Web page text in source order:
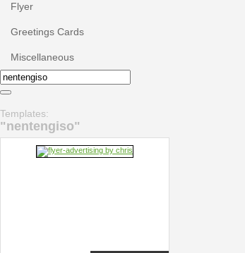
Flyer
Greetings Cards
Miscellaneous
Templates:
"nentengiso"